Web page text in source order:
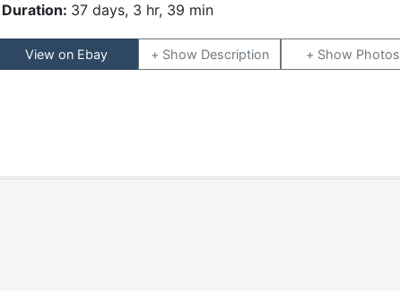
Duration: 37 days, 3 hr, 39 min
View on Ebay Description Photos